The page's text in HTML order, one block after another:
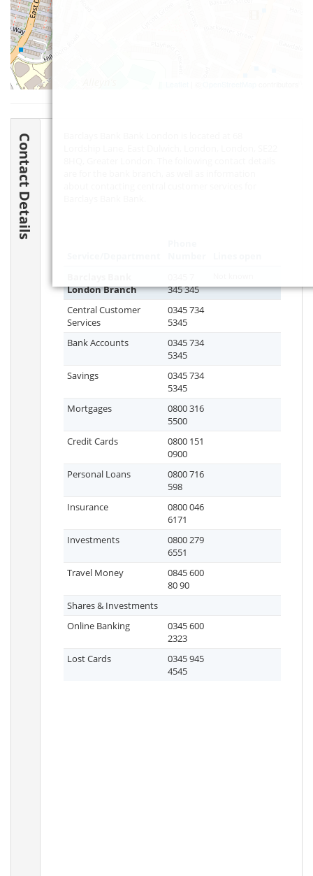
Contact Details
London Branch
345 345
Central Customer
Services
0345 734
5345
Bank Accounts
0345 734
5345
Savings
0345 734
5345
Mortgages
0800 316
5500
Credit Cards
0800 151
0900
Personal Loans
0800 716
598
Insurance
0800 046
6171
Investments
0800 279
6551
Travel Money
0845 600
80 90
Shares & Investments
Online Banking
0345 600
2323
Lost Cards
0345 945
4545